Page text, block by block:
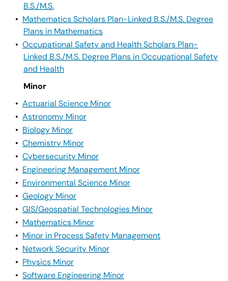
B.S./M.S.
• Mathematics Scholars Plan-Linked B.S./M.S. Degree
Plans in Mathematics
• Occupational Safety and Health Scholars Plan-
Linked B.S./M.S. Degree Plans in Occupational Safety
and Health
Minor
• Actuarial Science Minor
• Astronomy Minor
• Biology Minor
• Chemistry Minor
• Cybersecurity Minor
• Engineering Management Minor
• Environmental Science Minor
• Geology Minor
• GIS/Geospatial Technologies Minor
• Mathematics Minor
• Minor in Process Safety Management
• Network Security Minor
• Physics Minor
• Software Engineering Minor